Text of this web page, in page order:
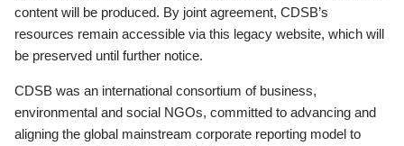
content will be produced. By joint agreement, CDSB’s
resources remain accessible via this legacy website, which will
be preserved until further notice.
CDSB was an international consortium of business,
environmental and social NGOs, committed to advancing and
aligning the global mainstream corporate reporting model to